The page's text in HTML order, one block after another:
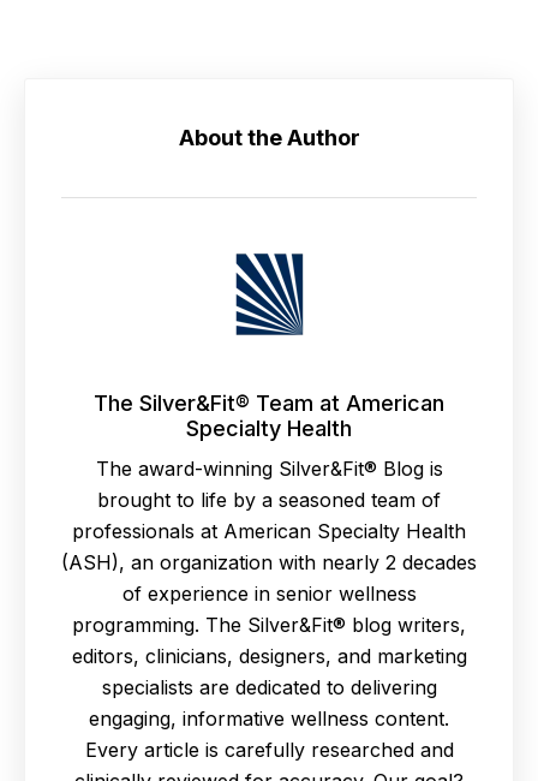
About the Author
The Silver&Fit® Team at American
Specialty Health
The award-winning Silver&Fit® Blog is
brought to life by a seasoned team of
professionals at American Specialty Health
(ASH), an organization with nearly 2 decades
of experience in senior wellness
programming. The Silver&Fit® blog writers,
editors, clinicians, designers, and marketing
specialists are dedicated to delivering
engaging, informative wellness content.
Every article is carefully researched and